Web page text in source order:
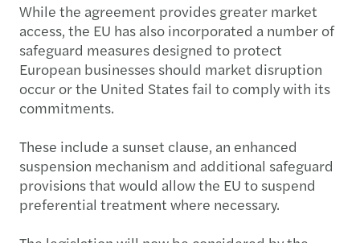
While the agreement provides greater market
access, the EU has also incorporated a number of
safeguard measures designed to protect
European businesses should market disruption
occur or the United States fail to comply with its
commitments.
These include a sunset clause, an enhanced
suspension mechanism and additional safeguard
provisions that would allow the EU to suspend
preferential treatment where necessary.